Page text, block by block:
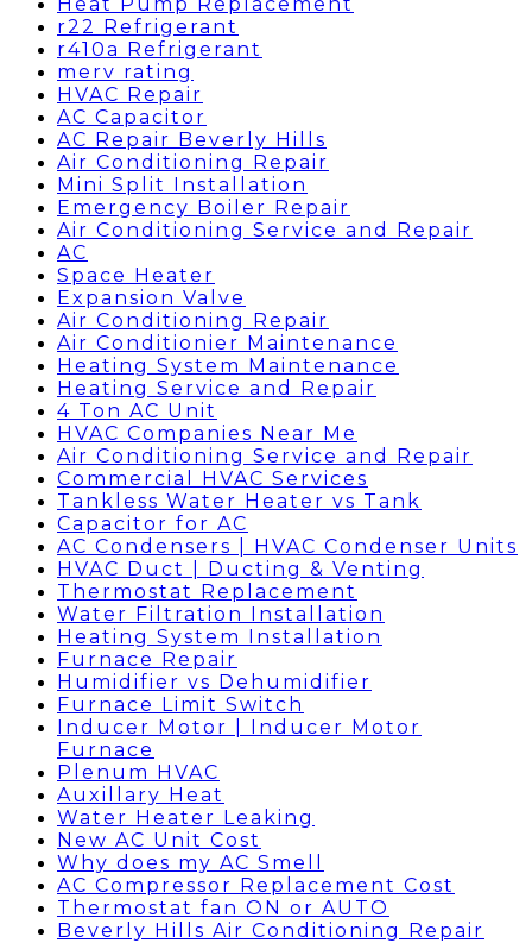
r22 Refrigerant
r410a Refrigerant
merv rating
HVAC Repair
AC Capacitor
AC Repair Beverly Hills
Air Conditioning Repair
Mini Split Installation
Emergency Boiler Repair
Air Conditioning Service and Repair
AC
Space Heater
Expansion Valve
Air Conditioning Repair
Air Conditionier Maintenance
Heating System Maintenance
Heating Service and Repair
4 Ton AC Unit
HVAC Companies Near Me
Air Conditioning Service and Repair
Commercial HVAC Services
Tankless Water Heater vs Tank
Capacitor for AC
AC Condensers | HVAC Condenser Units
HVAC Duct | Ducting & Venting
Thermostat Replacement
Water Filtration Installation
Heating System Installation
Furnace Repair
Humidifier vs Dehumidifier
Furnace Limit Switch
Inducer Motor | Inducer Motor
Furnace
Plenum HVAC
Auxillary Heat
Water Heater Leaking
New AC Unit Cost
Why does my AC Smell
AC Compressor Replacement Cost
Thermostat fan ON or AUTO
Beverly Hills Air Conditioning Repair